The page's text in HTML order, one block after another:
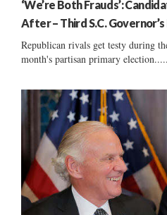
‘We’re Both Frauds’:
After – Third S.C.
Republican rivals get testy during
month's partisan primary